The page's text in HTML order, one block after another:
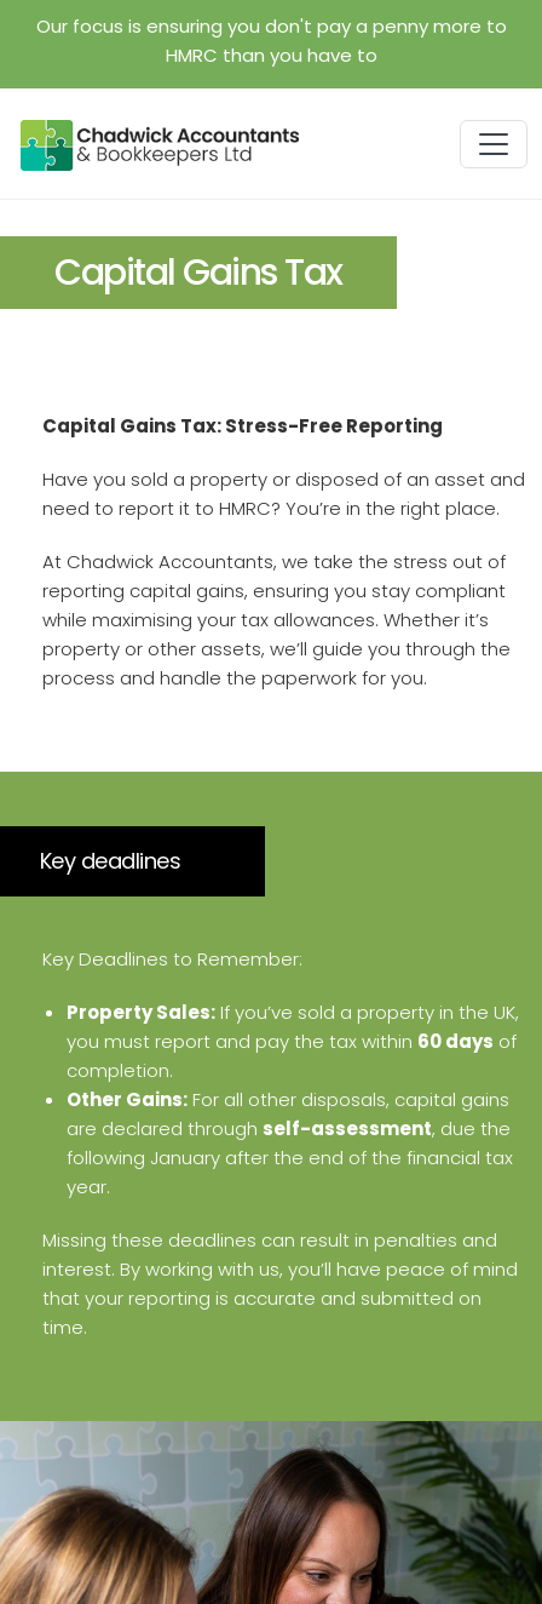
Our focus is ensuring you don't pay a penny more to
HMRC than you have to
Capital Gains Tax
Capital Gains Tax: Stress-Free Reporting
Have you sold a property or disposed of an asset and
need to report it to HMRC? You’re in the right place.
At Chadwick Accountants, we take the stress out of
reporting capital gains, ensuring you stay compliant
while maximising your tax allowances. Whether it’s
property or other assets, we’ll guide you through the
process and handle the paperwork for you.
Key deadlines
Key Deadlines to Remember:
Property Sales: If you’ve sold a property in the UK,
you must report and pay the tax within 60 days of
completion.
Other Gains: For all other disposals, capital gains
are declared through self-assessment, due the
following January after the end of the financial tax
year.
Missing these deadlines can result in penalties and
interest. By working with us, you’ll have peace of mind
that your reporting is accurate and submitted on
time.